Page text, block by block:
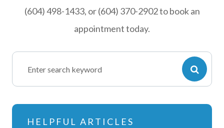
(604) 498-1433, or (604) 370-2902 to book an
appointment today.
HELPFUL ARTICLES